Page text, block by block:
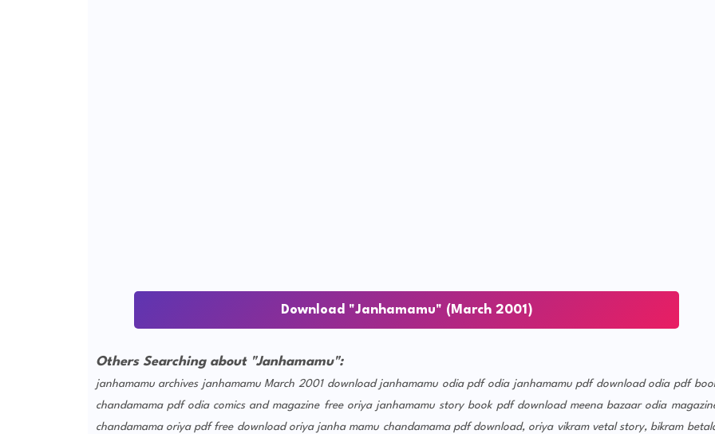
Download "Janhamamu" (March 2001)
Others Searching about "Janhamamu":
janhamamu archives janhamamu March 2001 download janhamamu odia pdf odia janhamamu pdf download odia pdf
chandamama pdf odia comics and magazine free oriya janhamamu story book pdf download meena bazaar odia
chandamama oriya pdf free download oriya janha mamu chandamama pdf download, oriya vikram vetal story, bikram